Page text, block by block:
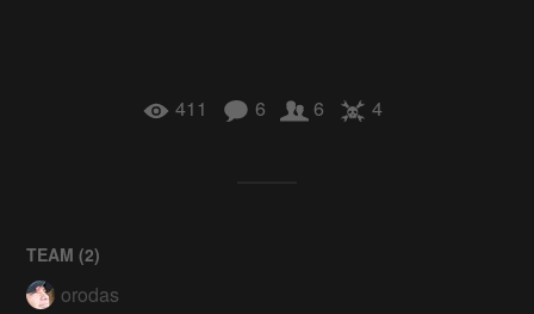
411 6 6 4
TEAM (2)
orodas